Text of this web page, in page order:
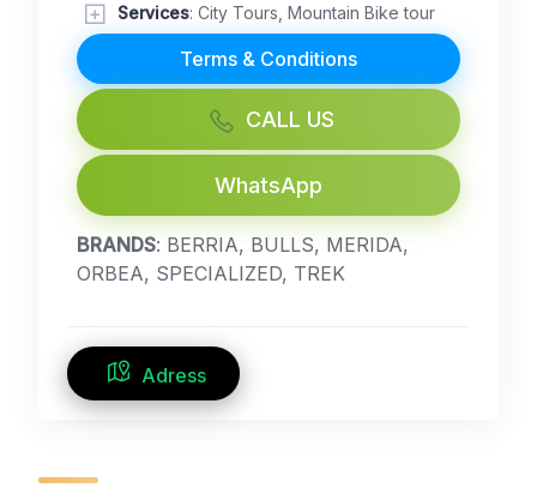
Services: City Tours, Mountain Bike tour
Terms & Conditions
CALL US
WhatsApp
BRANDS: BERRIA, BULLS, MERIDA,
ORBEA, SPECIALIZED, TREK
Adress